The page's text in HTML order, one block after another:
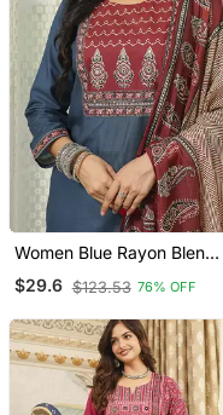
Women Blue Rayon Blend
Ajrakh Printed Straight
Kurta Trousers With
$29.6 $123.53 76% OFF